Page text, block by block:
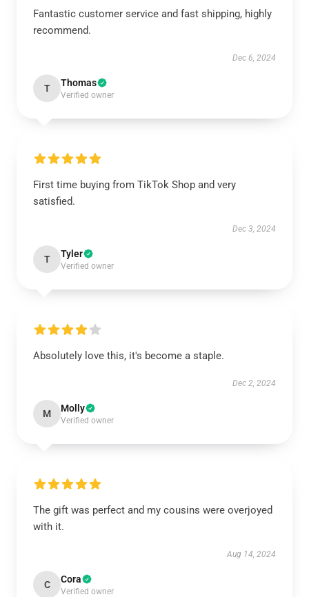
Fantastic customer service and fast shipping, highly
recommend.
Dec 6, 2024
T Thomas
Verified owner
First time buying from TikTok Shop and very
satisfied.
Dec 3, 2024
T Tyler
Verified owner
Absolutely love this, it's become a staple.
Dec 2, 2024
M Molly
Verified owner
The gift was perfect and my cousins were overjoyed
with it.
Aug 14, 2024
C Cora
Verified owner